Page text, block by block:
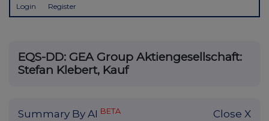
Login Register
EQS-DD: GEA Group Aktiengesellschaft:
Stefan Klebert, Kauf
Summary By AI BETA Close X